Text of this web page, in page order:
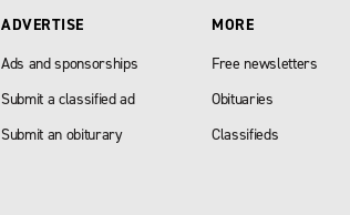
ADVERTISE
Ads and sponsorships
Submit a classified ad
Submit an obiturary
MORE
Free newsletters
Obituaries
Classifieds